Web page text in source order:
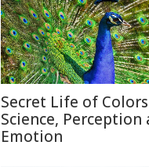
Secret Life of
Science, Perception
Emotion